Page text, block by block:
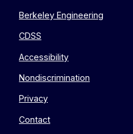
Berkeley Engineering
CDSS
Accessibility
Nondiscrimination
Privacy
Contact